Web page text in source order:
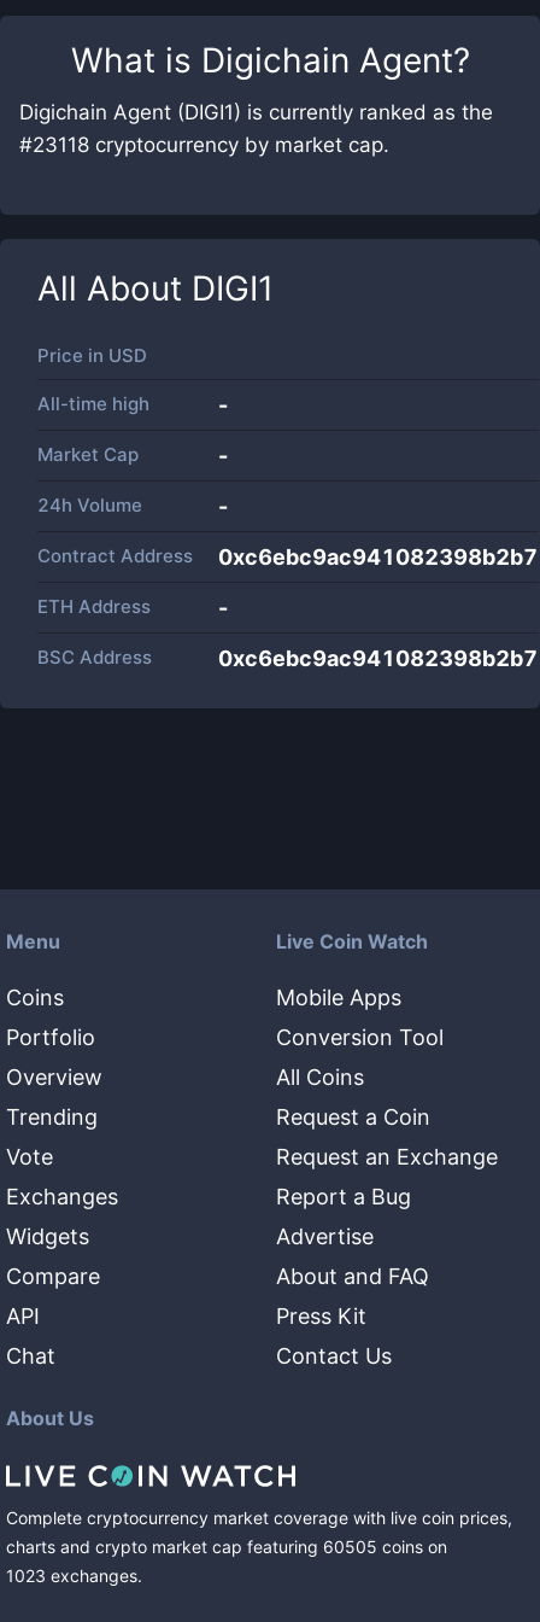
What is Digichain Agent?
Digichain Agent (DIGI1) is currently ranked as the
#23118 cryptocurrency by market cap.
All About DIGI1
Price in USD
All-time high -
Market Cap -
24h Volume -
Contract Address
ETH Address -
BSC Address
Menu
Coins
Portfolio
Overview
Trending
Vote
Exchanges
Widgets
Compare
API
Chat
Live Coin Watch
Mobile Apps
Conversion Tool
All Coins
Request a Coin
Request an Exchange
Report a Bug
Advertise
About and FAQ
Press Kit
Contact Us
About Us
Complete cryptocurrency market coverage with live coin prices,
charts and crypto market cap featuring 60505 coins on
1023 exchanges.